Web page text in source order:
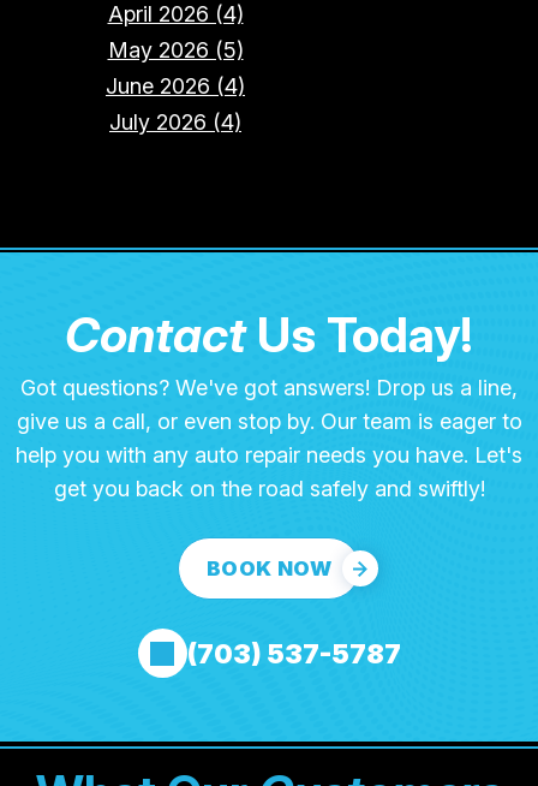
April 2026 (4)
May 2026 (5)
June 2026 (4)
July 2026 (4)
ContactUs Today!
Got questions? We've got answers! Drop us a line,
give us a call, or even stop by. Our team is eager to
help you with any auto repair needs you have. Let's
get you back on the road safely and swiftly!
BOOK NOW
(703) 537-5787